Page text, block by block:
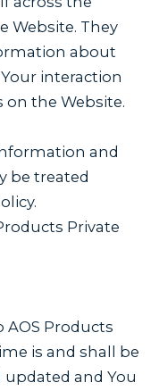
Website. They
about
interaction
the Website.
and
be treated
Private
Products
is and shall be
and You